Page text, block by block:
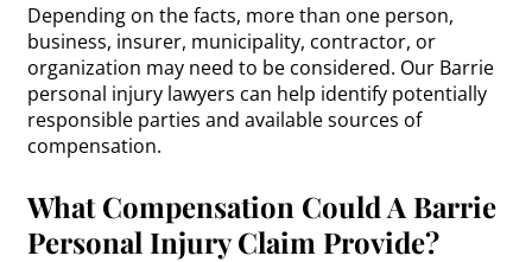
Depending on the facts, more than one person,
business, insurer, municipality, contractor, or
organization may need to be considered. Our Barrie
personal injury lawyers can help identify potentially
responsible parties and available sources of
compensation.
What Compensation Could A Barrie
Personal Injury Claim Provide?